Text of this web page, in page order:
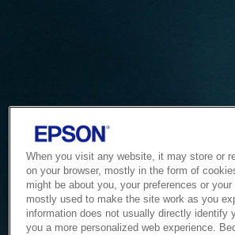
When you visit any website, it may store or
on your browser, mostly in the form of
might be about you, your preferences or
mostly used to make the site work as you
information does not usually directly identify
you a more personalized web experience.